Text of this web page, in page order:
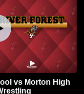
vs Morton High